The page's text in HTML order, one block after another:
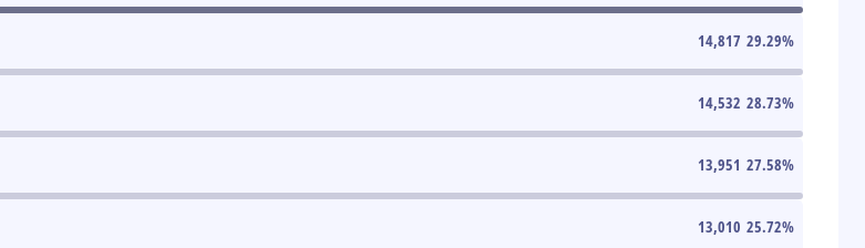
14,817 29.29%
14,532 28.73%
13,951 27.58%
13,010 25.72%